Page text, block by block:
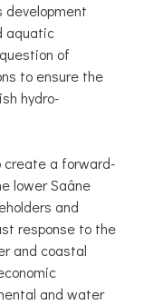
development
aquatic
of
to ensure the
hydro-
create a forward-
lower Saâne
and
response to the
and coastal
and water